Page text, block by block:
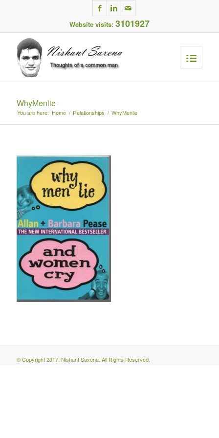
Website visits: 3101927
WhyMenlie
You are here: Home / Relationships / WhyMenlie
© Copyright 2017. Nishant Saxena. All Rights Reserved.